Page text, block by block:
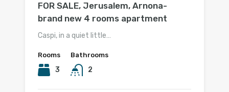
FOR SALE, Jerusalem, Arnona-
brand new 4 rooms apartment
Caspi, in a quiet little…
Rooms
3
Bathrooms
2